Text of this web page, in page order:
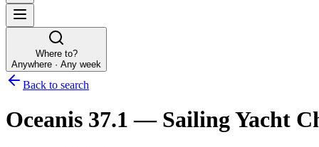
Where to?
Anywhere · Any week
Back to search
Oceanis 37.1 — Sailing Yacht